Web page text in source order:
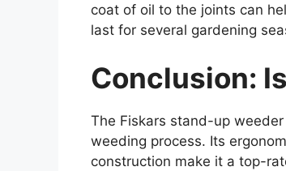
coat of oil to the joints can
last for several gardening
Conclusion:
The Fiskars stand-up
weeding process. Its
construction make it a top-